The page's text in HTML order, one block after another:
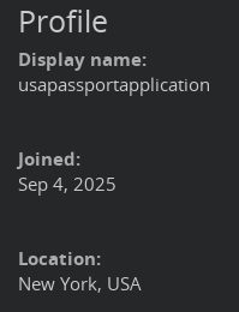
Profile
Display name:
usapassportapplication
Joined:
Sep 4, 2025
Location:
New York, USA